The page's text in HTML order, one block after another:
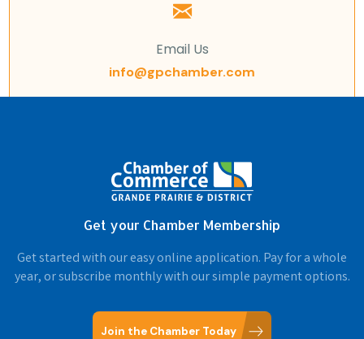
Email Us
info@gpchamber.com
Get your Chamber Membership
Get started with our easy online application. Pay for a whole
year, or subscribe monthly with our simple payment options.
Join the Chamber Today